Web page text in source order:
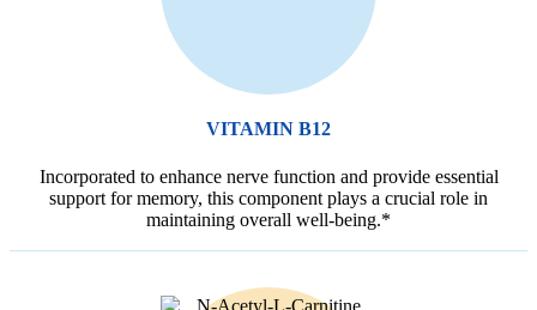
VITAMIN B12
Incorporated to enhance nerve function and provide essential
support for memory, this component plays a crucial role in
maintaining overall well-being.*